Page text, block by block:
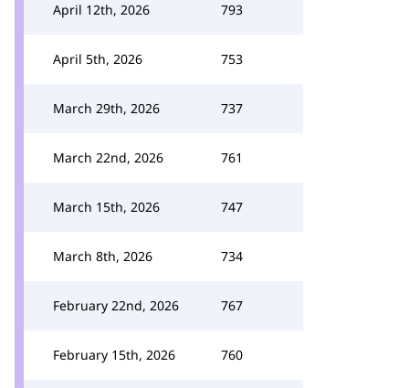
April 12th, 2026 793
April 5th, 2026 753
March 29th, 2026 737
March 22nd, 2026 761
March 15th, 2026 747
March 8th, 2026 734
February 22nd, 2026 767
February 15th, 2026 760